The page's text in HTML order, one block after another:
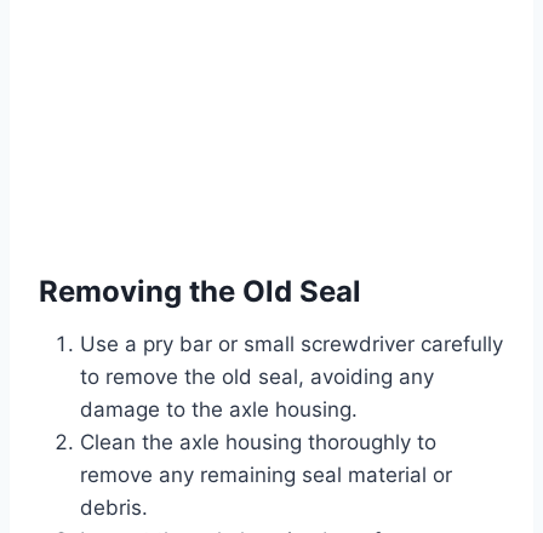
Removing the Old Seal
Use a pry bar or small screwdriver carefully
to remove the old seal, avoiding any
damage to the axle housing.
Clean the axle housing thoroughly to
remove any remaining seal material or
debris.